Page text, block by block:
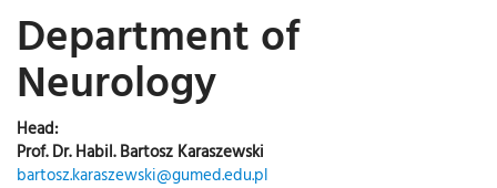
Department of
Neurology
Head:
Prof. Dr. Habil. Bartosz Karaszewski
bartosz.karaszewski@gumed.edu.pl